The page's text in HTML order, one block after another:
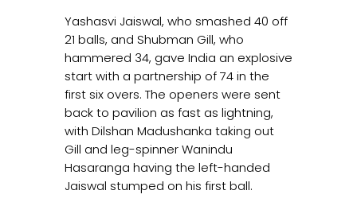
Yashasvi Jaiswal, who smashed 40 off
21 balls, and Shubman Gill, who
hammered 34, gave India an explosive
start with a partnership of 74 in the
first six overs. The openers were sent
back to pavilion as fast as lightning,
with Dilshan Madushanka taking out
Gill and leg-spinner Wanindu
Hasaranga having the left-handed
Jaiswal stumped on his first ball.